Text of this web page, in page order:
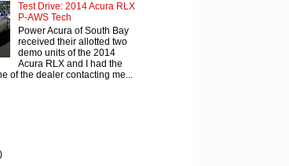
Test Drive: 2014 Acura RLX
P-AWS Tech
Power Acura of South Bay
received their allotted two
demo units of the 2014
Acura RLX and I had the
of the dealer contacting me...